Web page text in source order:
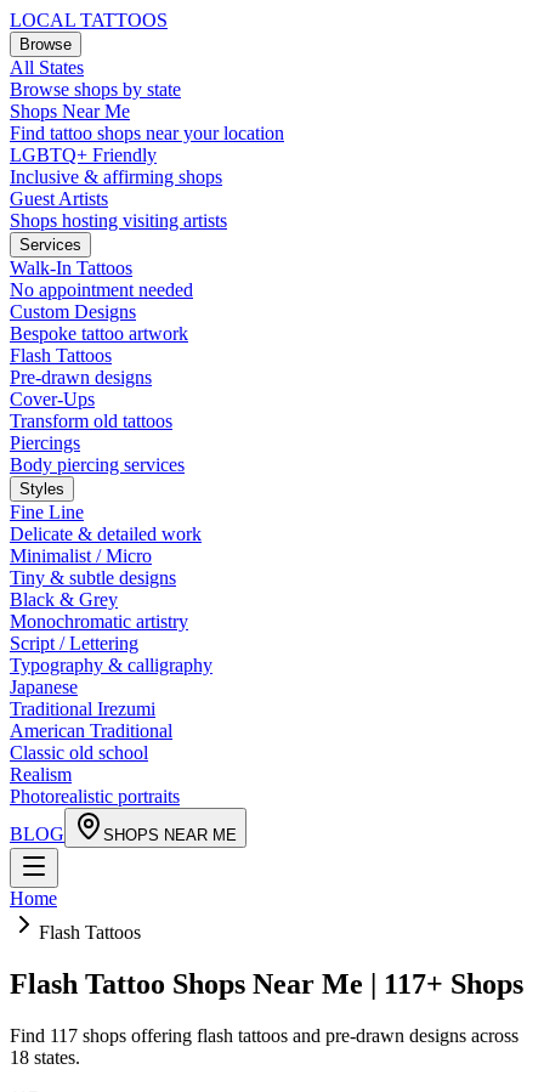
LOCAL TATTOOS
Browse
All States
Browse shops by state
Shops Near Me
Find tattoo shops near your location
LGBTQ+ Friendly
Inclusive & affirming shops
Guest Artists
Shops hosting visiting artists
Services
Walk-In Tattoos
No appointment needed
Custom Designs
Bespoke tattoo artwork
Flash Tattoos
Pre-drawn designs
Cover-Ups
Transform old tattoos
Piercings
Body piercing services
Styles
Fine Line
Delicate & detailed work
Minimalist / Micro
Tiny & subtle designs
Black & Grey
Monochromatic artistry
Script / Lettering
Typography & calligraphy
Japanese
Traditional Irezumi
American Traditional
Classic old school
Realism
Photorealistic portraits
BLOG
SHOPS NEAR ME
Home
Flash Tattoos
Flash Tattoo Shops Near Me | 117+ Shops
Find 117 shops offering flash tattoos and pre-drawn designs across
18 states.